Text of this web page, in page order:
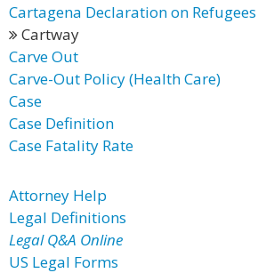
Cartagena Declaration on Refugees
Cartway
Carve Out
Carve-Out Policy (Health Care)
Case
Case Definition
Case Fatality Rate
Attorney Help
Legal Definitions
Legal Q&A Online
US Legal Forms